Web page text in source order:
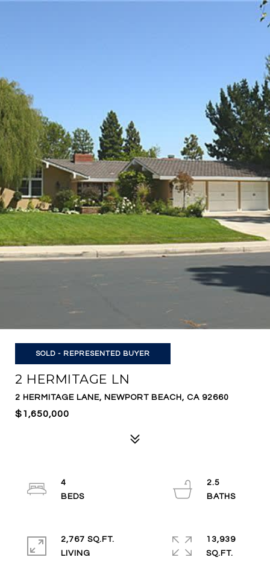
SOLD - REPRESENTED BUYER
2 HERMITAGE LN
2 HERMITAGE LANE, NEWPORT BEACH, CA 92660
$1,650,000
4
2.5
2,767 SQ.FT.
LIVING
13,939
SQ.FT.